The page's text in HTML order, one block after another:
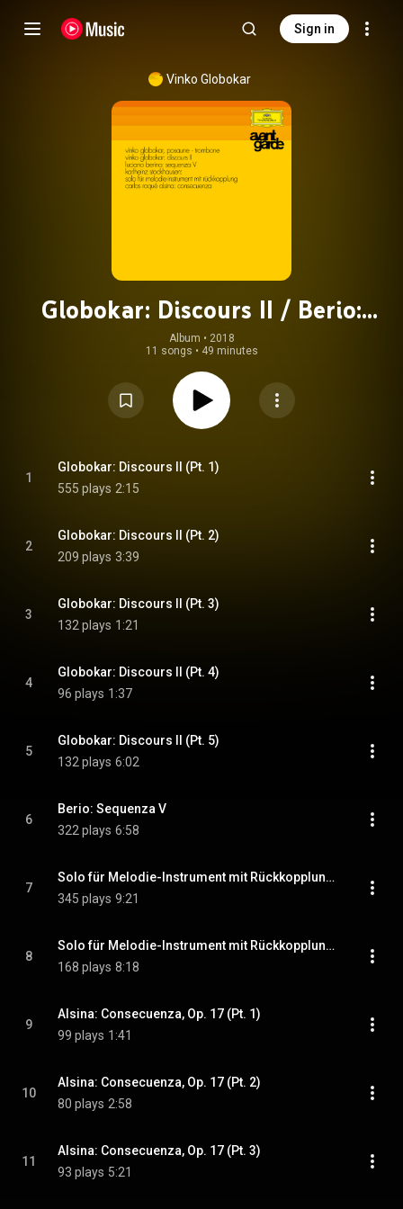
Sign in
Vinko Globokar
Globokar: Discours II / Berio:
Sequenza V / Stockhausen: Solo Für
Melodie-Instrument Mit
Rückkopplung / Alsina:
Consecuenza Op. 17 (Avantgarde
series)
Album • 2018
11 songs • 49 minutes
1
Globokar: Discours II (Pt. 1)
555 plays 2:15
2
Globokar: Discours II (Pt. 2)
209 plays 3:39
3
Globokar: Discours II (Pt. 3)
132 plays 1:21
4
Globokar: Discours II (Pt. 4)
96 plays 1:37
5
Globokar: Discours II (Pt. 5)
132 plays 6:02
6
Berio: Sequenza V
322 plays 6:58
7
Solo für Melodie-Instrument mit Rückkopplung (Pt. 1)
345 plays 9:21
8
Solo für Melodie-Instrument mit Rückkopplung (Pt. 2)
168 plays 8:18
9
Alsina: Consecuenza, Op. 17 (Pt. 1)
99 plays 1:41
10
Alsina: Consecuenza, Op. 17 (Pt. 2)
80 plays 2:58
11
Alsina: Consecuenza, Op. 17 (Pt. 3)
93 plays 5:21